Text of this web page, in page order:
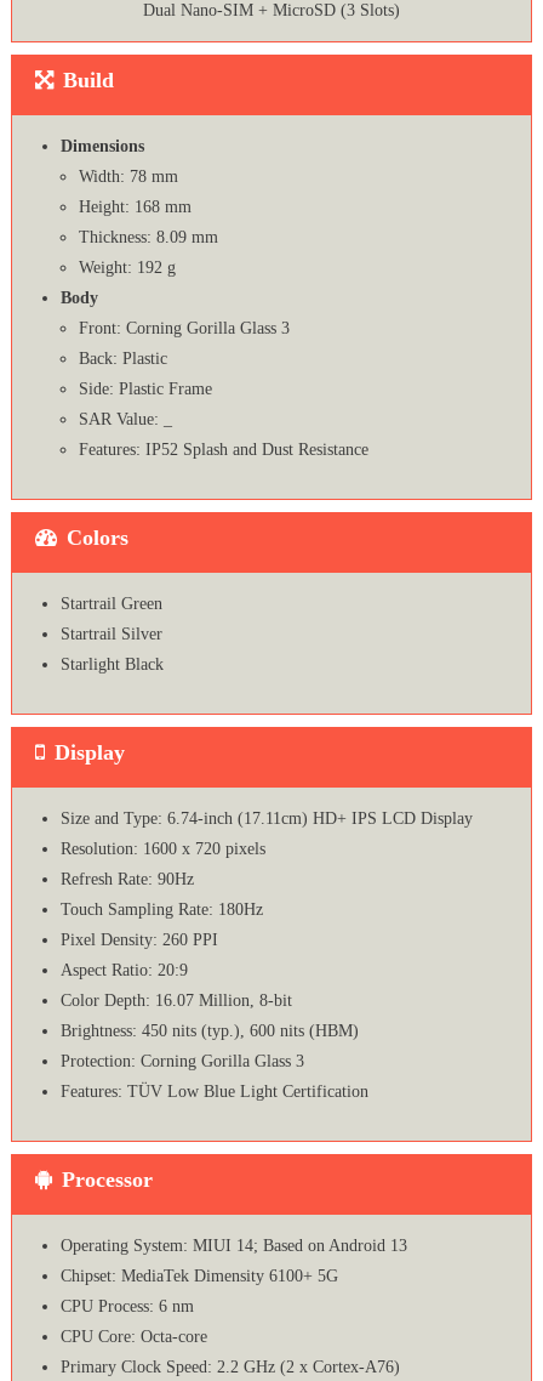
Dual Nano-SIM + MicroSD (3 Slots)
Build
Dimensions
Width: 78 mm
Height: 168 mm
Thickness: 8.09 mm
Weight: 192 g
Body
Front: Corning Gorilla Glass 3
Back: Plastic
Side: Plastic Frame
SAR Value: _
Features: IP52 Splash and Dust Resistance
Colors
Startrail Green
Startrail Silver
Starlight Black
Display
Size and Type: 6.74-inch (17.11cm) HD+ IPS LCD Display
Resolution: 1600 x 720 pixels
Refresh Rate: 90Hz
Touch Sampling Rate: 180Hz
Pixel Density: 260 PPI
Aspect Ratio: 20:9
Color Depth: 16.07 Million, 8-bit
Brightness: 450 nits (typ.), 600 nits (HBM)
Protection: Corning Gorilla Glass 3
Features: TÜV Low Blue Light Certification
Processor
Operating System: MIUI 14; Based on Android 13
Chipset: MediaTek Dimensity 6100+ 5G
CPU Process: 6 nm
CPU Core: Octa-core
Primary Clock Speed: 2.2 GHz (2 x Cortex-A76)